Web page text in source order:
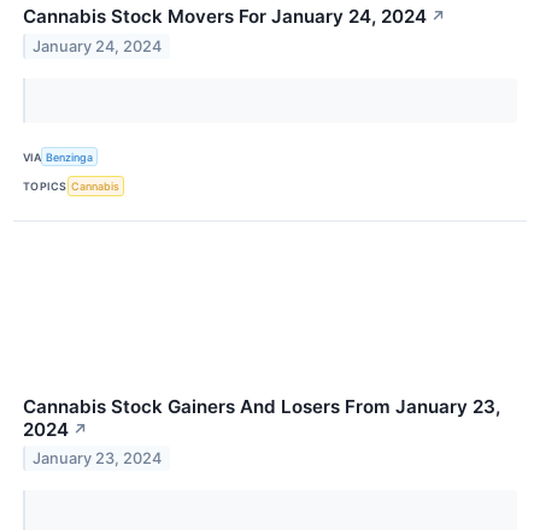
Cannabis Stock Movers For January 24, 2024 ↗
January 24, 2024
VIA Benzinga
TOPICS Cannabis
Cannabis Stock Gainers And Losers From January 23,
2024 ↗
January 23, 2024